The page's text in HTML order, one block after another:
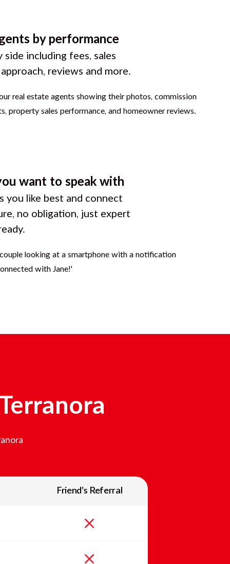
by performance
side including fees, sales
reviews and more.
want to speak with
you like best and connect
no obligation, just expert
Friend’s Referral